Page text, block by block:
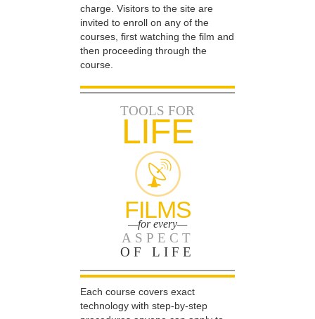
charge. Visitors to the site are
invited to enroll on any of the
courses, first watching the film and
then proceeding through the
course.
TOOLS FOR
LIFE
FILMS
—for every—
ASPECT
OF LIFE
Each course covers exact
technology with step-by-step